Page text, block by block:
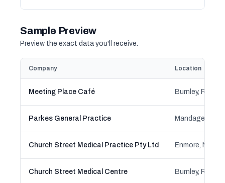
Sample Preview
Preview the exact data you'll receive.
Company Location
Meeting Place Café
Parkes General Practice
Church Street Medical Practice Pty Ltd Enmore,
Church Street Medical Centre